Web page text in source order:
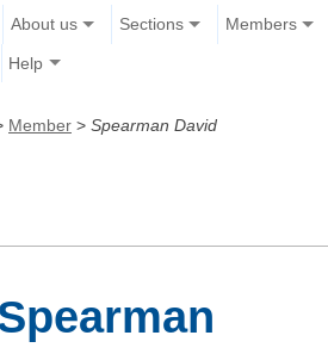
About us Sections Members
Help
Member > Spearman David